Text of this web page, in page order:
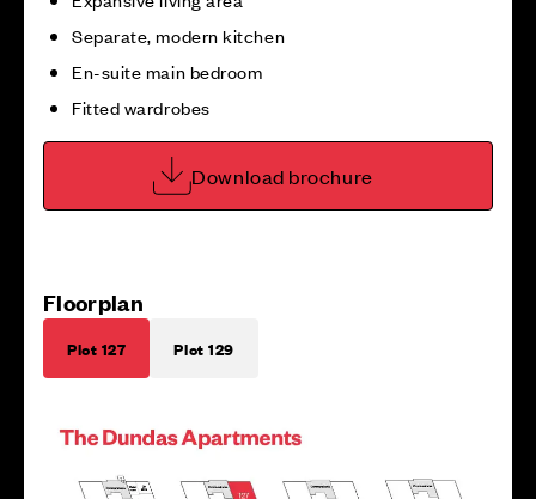
Separate, modern kitchen
En-suite main bedroom
Fitted wardrobes
Download brochure
Floorplan
Plot 127 Plot 129